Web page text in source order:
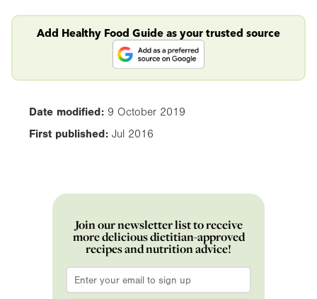
Add Healthy Food Guide as your trusted source
Date modified: 9 October 2019
First published: Jul 2016
Join our newsletter list to receive
more delicious dietitian-approved
recipes and nutrition advice!
Email